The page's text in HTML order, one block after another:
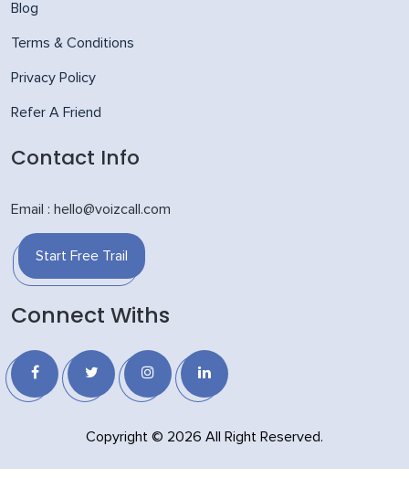
Blog
Terms & Conditions
Privacy Policy
Refer A Friend
Contact Info
Email : hello@voizcall.com
Start Free Trail
Connect Withs
Copyright © 2026 All Right Reserved.